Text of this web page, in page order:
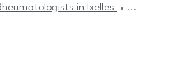
in Ixelles